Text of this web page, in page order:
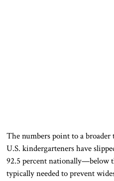
The numbers point to a
U.S. kindergarteners have
92.5 percent nationally—below
typically needed to prevent